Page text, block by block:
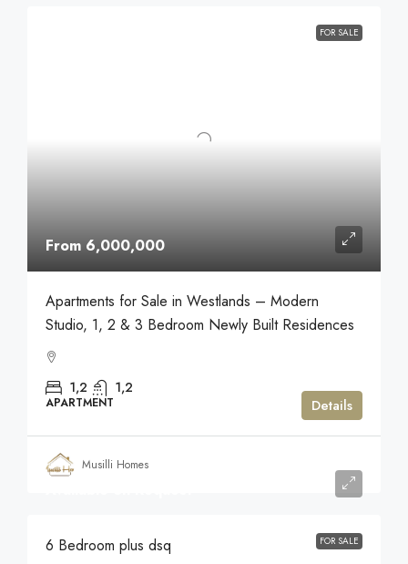
FOR SALE
From 6,000,000
Apartments for Sale in Westlands – Modern
Studio, 1, 2 & 3 Bedroom Newly Built Residences
1,2 1,2
APARTMENT Details
Musilli Homes
FOR SALE
6 Bedroom plus dsq